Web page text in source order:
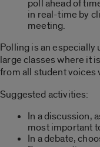
poll ahead of
in real-time by
meeting.
Polling is an
large classes where it
from all student voices
Suggested activities:
In a discussion,
most important
In a debate,